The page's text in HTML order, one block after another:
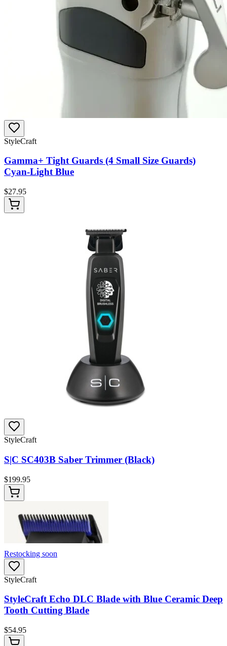
StyleCraft
Gamma+ Tight Guards (4 Small Size Guards)
Cyan-Light Blue
$27.95
StyleCraft
S|C SC403B Saber Trimmer (Black)
$199.95
Restocking soon
StyleCraft
StyleCraft Echo DLC Blade with Blue Ceramic Deep
Tooth Cutting Blade
$54.95